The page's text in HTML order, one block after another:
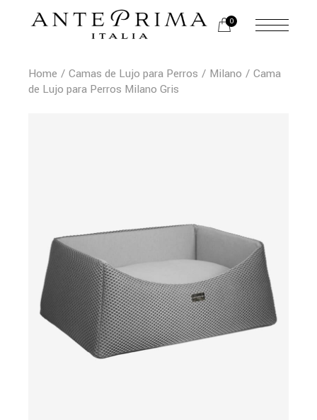
0
Home Camas de Lujo para Perros Milano
Cama
de Lujo para Perros Milano Gris